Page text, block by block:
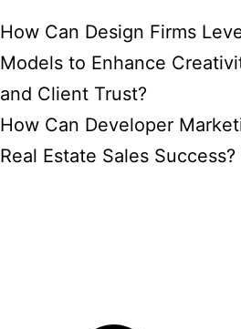
How Can Design Firms
Models to Enhance
and Client Trust?
How Can Developer
Real Estate Sales Success?